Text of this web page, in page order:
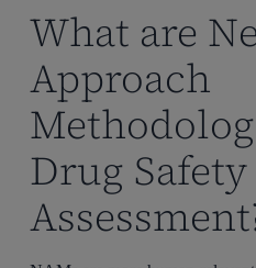
What are
Approach
Drug Safety